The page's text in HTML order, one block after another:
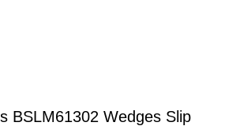
BSLM61302 Wedges Slip